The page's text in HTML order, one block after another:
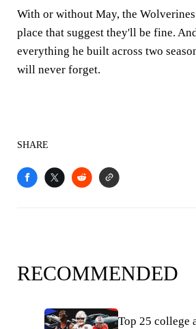
With or without May, the
place that suggest they'll be fine.
everything he built across two
will never forget.
SHARE
RECOMMENDED
Top 25 college